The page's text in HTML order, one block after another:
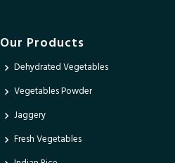
Our Products
Dehydrated Vegetables
Vegetables Powder
Jaggery
Fresh Vegetables